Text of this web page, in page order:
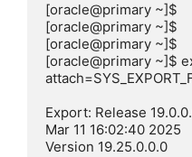
[oracle@primary ~]$
[oracle@primary ~]$
[oracle@primary ~]$
[oracle@primary ~]$
Export: Release
Mar 11 16:02:40 2025
Version 19.25.0.0.0